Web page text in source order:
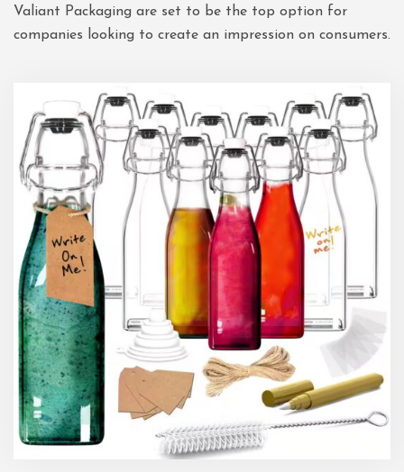
Valiant Packaging are set to be the top option for
companies looking to create an impression on consumers.